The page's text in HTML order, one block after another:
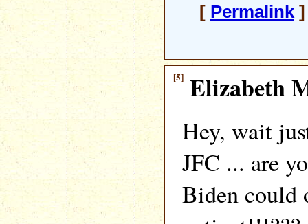
[ Permalink]
[5] Elizabeth
Hey, wait
JFC ... are
Biden could